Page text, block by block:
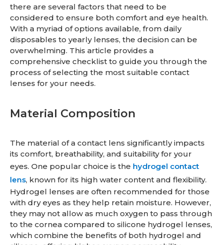
there are several factors that need to be
considered to ensure both comfort and eye health.
With a myriad of options available, from daily
disposables to yearly lenses, the decision can be
overwhelming. This article provides a
comprehensive checklist to guide you through the
process of selecting the most suitable contact
lenses for your needs.
Material Composition
The material of a contact lens significantly impacts
its comfort, breathability, and suitability for your
eyes. One popular choice is the hydrogel contact
lens, known for its high water content and flexibility.
Hydrogel lenses are often recommended for those
with dry eyes as they help retain moisture. However,
they may not allow as much oxygen to pass through
to the cornea compared to silicone hydrogel lenses,
which combine the benefits of both hydrogel and